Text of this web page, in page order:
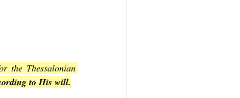
the Thessalonian
to His will.